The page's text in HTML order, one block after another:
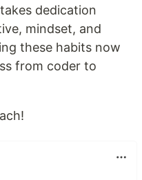
dedication
mindset, and
these habits now
from coder to